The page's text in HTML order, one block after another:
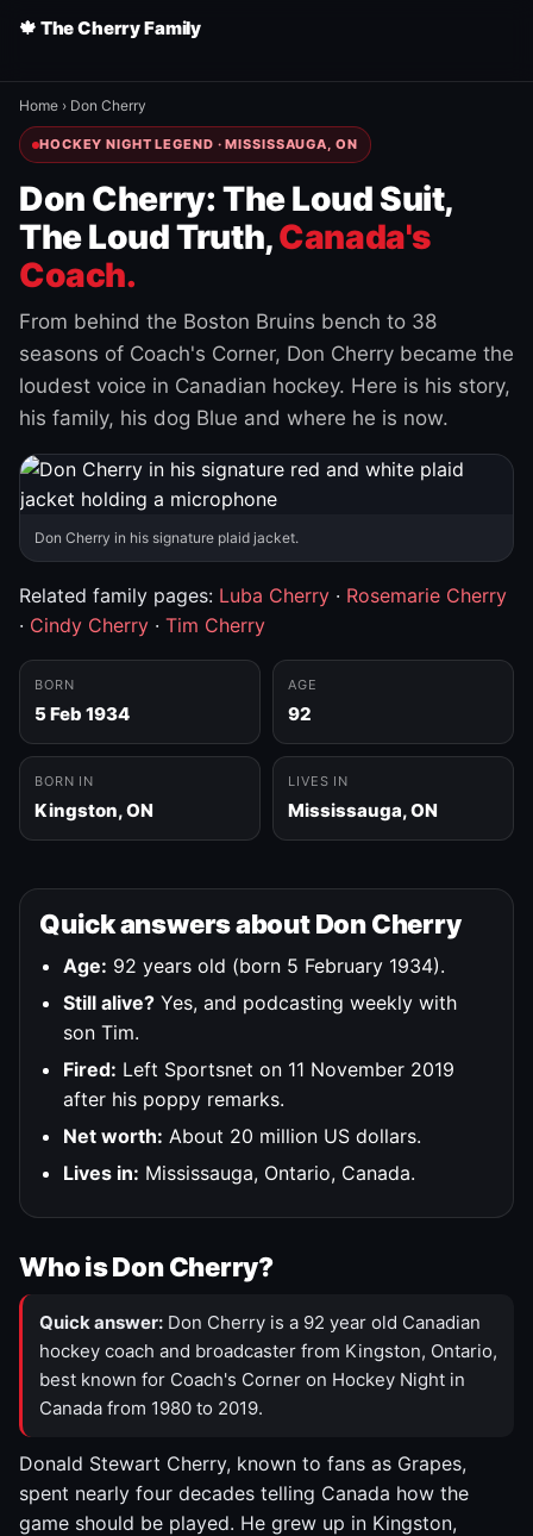
🍁 The Cherry Family
Home › Don Cherry
HOCKEY NIGHT LEGEND · MISSISSAUGA, ON
Don Cherry: The Loud Suit,
The Loud Truth,Canada's
Coach.
From behind the Boston Bruins bench to 38
seasons of Coach's Corner, Don Cherry became the
loudest voice in Canadian hockey. Here is his story,
his family, his dog Blue and where he is now.
Don Cherry in his signature plaid jacket.
Related family pages: Luba Cherry · Rosemarie Cherry
· Cindy Cherry · Tim Cherry
BORN
5 Feb 1934
AGE
92
BORN IN
Kingston, ON
LIVES IN
Mississauga, ON
Quick answers about Don Cherry
Age: 92 years old (born 5 February 1934).
Still alive? Yes, and podcasting weekly with
son Tim.
Fired: Left Sportsnet on 11 November 2019
after his poppy remarks.
Net worth: About 20 million US dollars.
Lives in: Mississauga, Ontario, Canada.
Who is Don Cherry?
Quick answer: Don Cherry is a 92 year old Canadian
hockey coach and broadcaster from Kingston, Ontario,
best known for Coach's Corner on Hockey Night in
Canada from 1980 to 2019.
Donald Stewart Cherry, known to fans as Grapes,
spent nearly four decades telling Canada how the
game should be played. He grew up in Kingston,